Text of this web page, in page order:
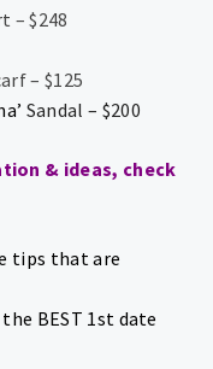
– $248
– $125
Sandal – $200
& ideas, check
tips that are
the BEST 1st date